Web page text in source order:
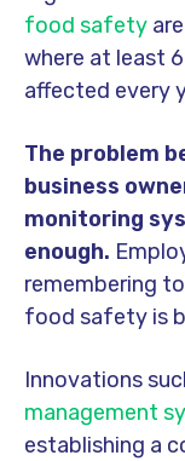
food safety
where at least
affected every
The problem
business
monitoring
enough.
remembering
food safety is
Innovations
management
establishing a